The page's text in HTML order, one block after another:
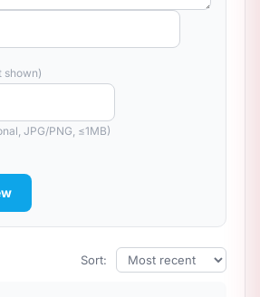
shown)
JPG/PNG, ≤1MB)
Sort: